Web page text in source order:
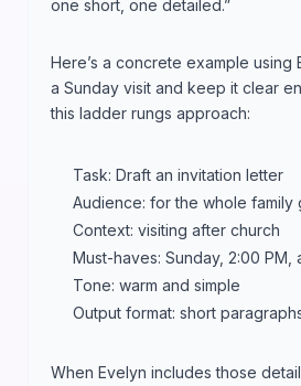
one short, one detailed.”
Here’s a concrete example
a Sunday visit and keep it clear
this ladder rungs approach:
Task: Draft an invitation letter
Audience: for the whole family
Context: visiting after church
Must-haves: Sunday, 2:00
Tone: warm and simple
Output format: short
When Evelyn includes those